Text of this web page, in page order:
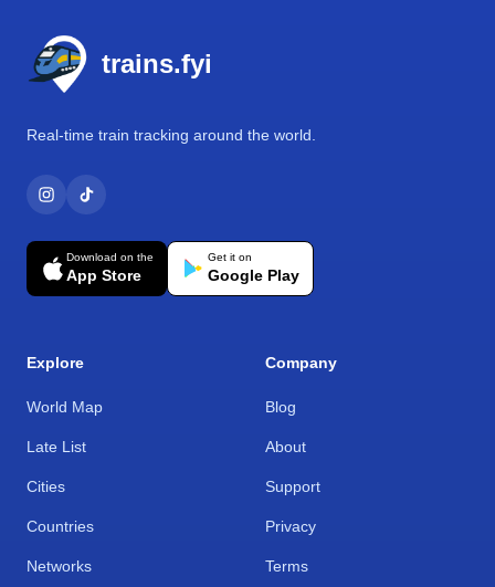
trains.fyi
Real-time train tracking around the world.
Download on the
App Store
Get it on
Google Play
Explore
World Map
Late List
Cities
Countries
Networks
Company
Blog
About
Support
Privacy
Terms